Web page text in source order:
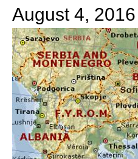
August 4, 2016